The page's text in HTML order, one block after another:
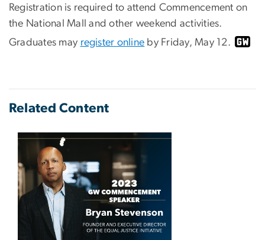
Registration is required to attend Commencement on
the National Mall and other weekend activities.
Graduates may register online by Friday, May 12.
Related Content